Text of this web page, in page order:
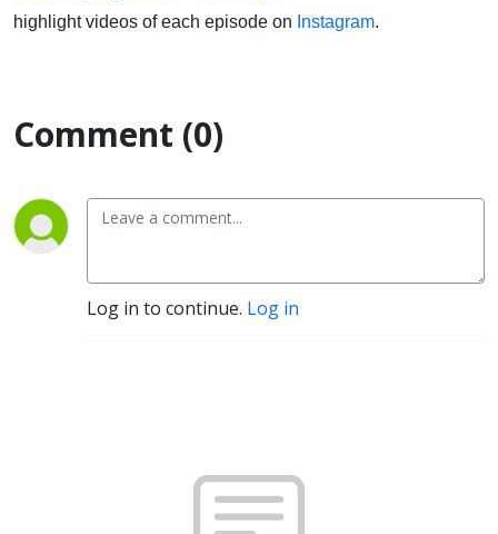
highlight videos of each episode on Instagram.
Comment (0)
Log in to continue. Log in